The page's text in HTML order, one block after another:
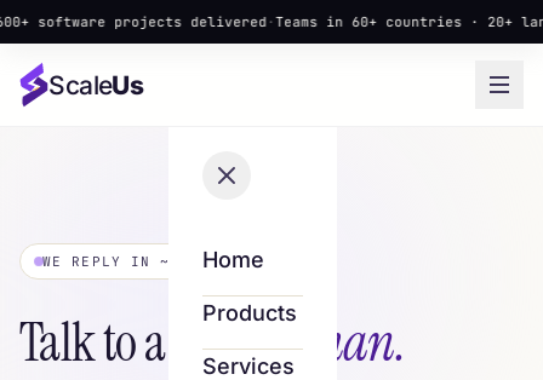
software projects delivered·Teams in 60+ countries · 20+
ScaleUs
Home
Products
Services
WE REPLY IN ~4 HOURS
Talk to a real human.